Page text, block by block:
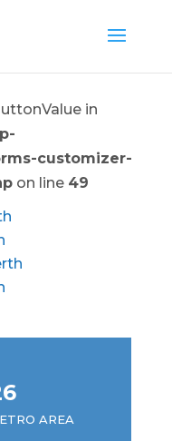
in
customizer-
on line 49
AREA